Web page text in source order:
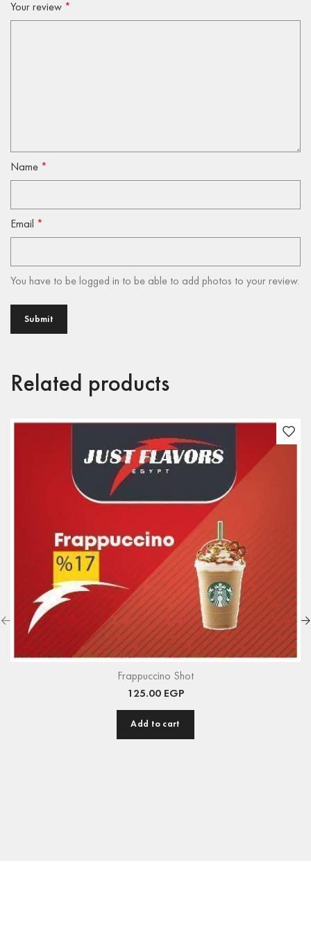
Your review *
Name *
Email *
You have to be logged in to be able to add photos to your review.
Related products
Frappuccino Shot
125.00 EGP
Add to cart